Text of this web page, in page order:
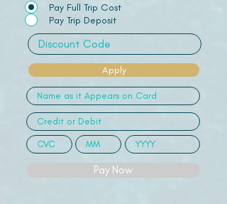
Pay Full Trip Cost
Pay Trip Deposit
Apply
Pay Now